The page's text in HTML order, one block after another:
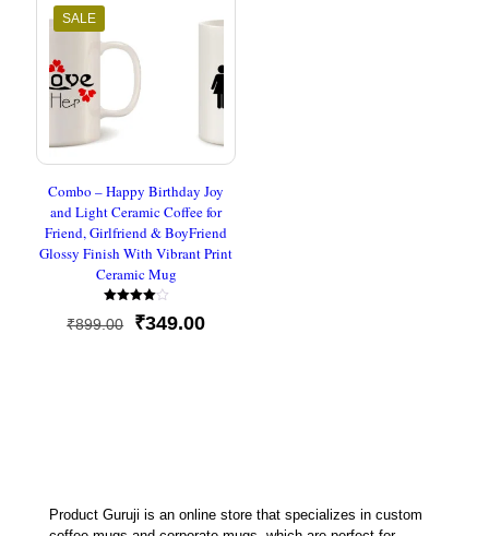
SALE
Combo – Happy Birthday Joy
and Light Ceramic Coffee for
Friend, Girlfriend & BoyFriend
Glossy Finish With Vibrant Print
Ceramic Mug
Rated
4.00
₹899.00
Original
₹349.00Current
Product Guruji is an online store that specializes in custom